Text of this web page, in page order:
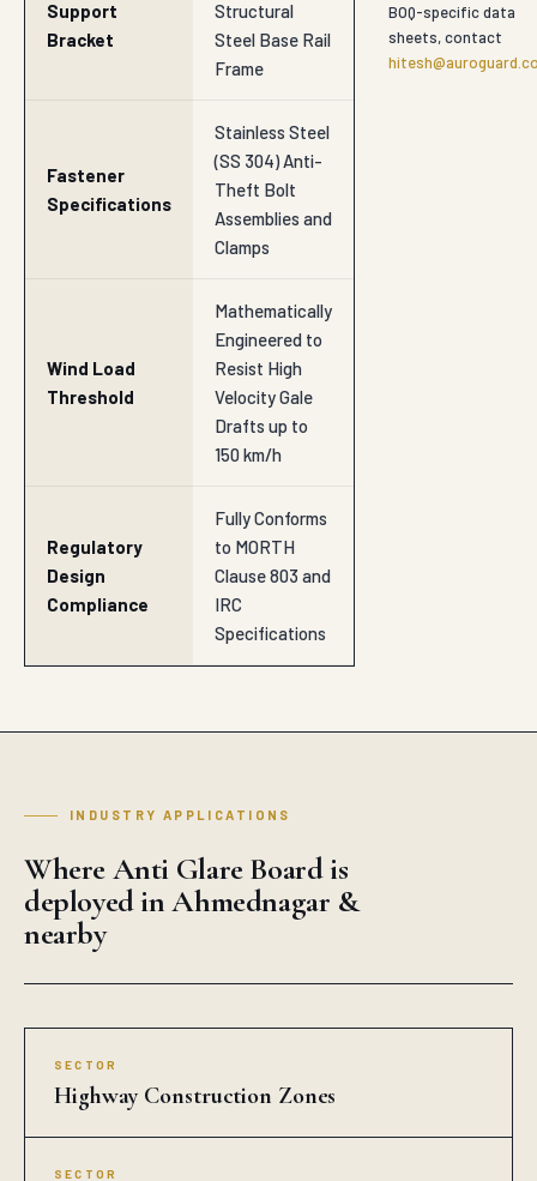
Support
Bracket
Structural
Steel Base Rail
Frame
Fastener
Specifications
Stainless Steel
(SS 304) Anti-
Theft Bolt
Assemblies and
Clamps
Wind Load
Threshold
Mathematically
Engineered to
Resist High
Velocity Gale
Drafts up to
150 km/h
Regulatory
Design
Compliance
Fully Conforms
to MORTH
Clause 803 and
IRC
Specifications
BOQ-specific data
sheets, contact
INDUSTRY APPLICATIONS
Where Anti Glare Board is
deployed in Ahmednagar &
nearby
SECTOR
Highway Construction Zones
SECTOR